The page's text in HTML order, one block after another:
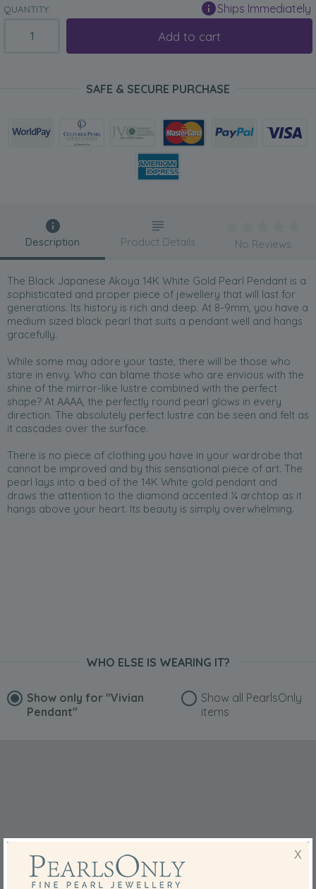
QUANTITY: Ships Immediately
Add to cart
SAFE & SECURE PURCHASE
Description
The Black Japanese Akoya 14K White Gold Pearl Pendant is a
sophisticated and proper piece of jewellery that will last for
generations. Its history is rich and deep. At 8-9mm, you have a
medium sized black pearl that suits a pendant well and hangs
gracefully.
While some may adore your taste, there will be those who
stare in envy. Who can blame those who are envious with the
shine of the mirror-like lustre combined with the perfect
shape? At AAAA, the perfectly round pearl glows in every
direction. The absolutely perfect lustre can be seen and felt as
it cascades over the surface.
There is no piece of clothing you have in your wardrobe that
cannot be improved and by this sensational piece of art. The
pearl lays into a bed of the 14K White gold pendant and
draws the attention to the diamond accented ¼ archtop as it
hangs above your heart. Its beauty is simply overwhelming.
Product Details No Reviews
WHO ELSE IS WEARING IT?
Show only for "Vivian
Pendant"
Show all PearlsOnly
items
X